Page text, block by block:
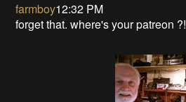
farmboy12:32 PM
forget that. where's your patreon ?!